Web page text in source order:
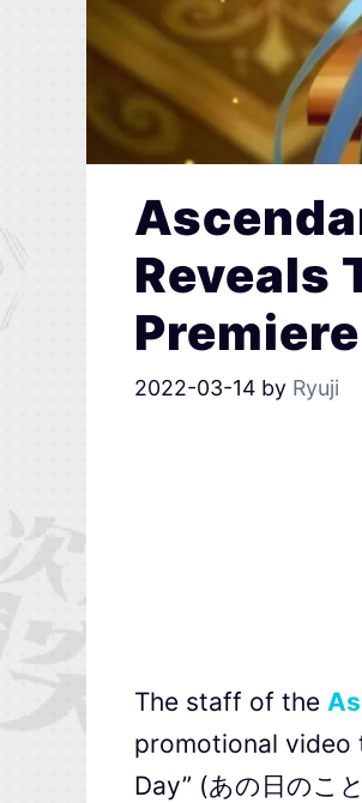
Reveals
Premiere
2022-03-14 by Ryuji
The staff of the
promotional video
Day” (あの日のこ